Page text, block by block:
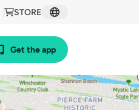
STORE
Get the app